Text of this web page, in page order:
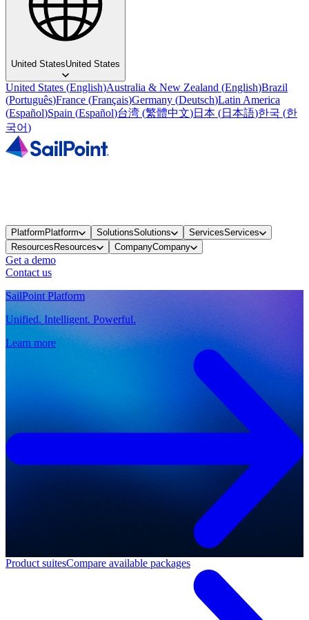
United StatesUnited States
United States (English)Australia & New Zealand (English)Brazil
(Português)France (Français)Germany (Deutsch)Latin America
(Español)Spain (Español)台湾 (繁體中文)日本 (日本語)한국 (한
국어)
PlatformPlatform SolutionsSolutions ServicesServices
ResourcesResources CompanyCompany
Get a demo
Contact us
SailPoint Platform
Unified. Intelligent. Powerful.
Learn more
Product suitesCompare available packages